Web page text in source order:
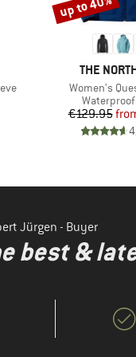
BRAND
THE
Item(s)
Women's
Product
€129.95
Discount
up to 40%
Jürgen - Buyer
best &